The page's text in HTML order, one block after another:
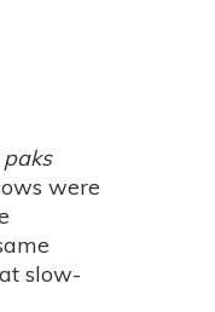
paks
were
slow-